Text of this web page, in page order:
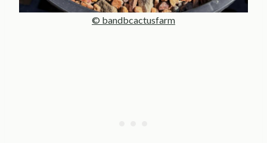
© bandbcactusfarm